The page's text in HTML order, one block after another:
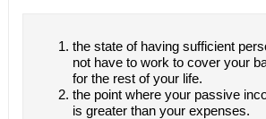
the state of having sufficient
not have to work to cover your
for the rest of your life.
the point where your passive
is greater than your expenses.